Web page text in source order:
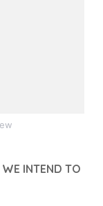
WE INTEND TO